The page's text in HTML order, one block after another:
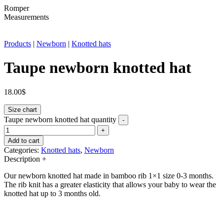
Romper
Measurements
Products | Newborn | Knotted hats
Taupe newborn knotted hat
18.00$
Size chart
Taupe newborn knotted hat quantity
-
+
Add to cart
Categories: Knotted hats, Newborn
Description +
Our newborn knotted hat made in bamboo rib 1×1 size 0-3 months.
The rib knit has a greater elasticity that allows your baby to wear the
knotted hat up to 3 months old.